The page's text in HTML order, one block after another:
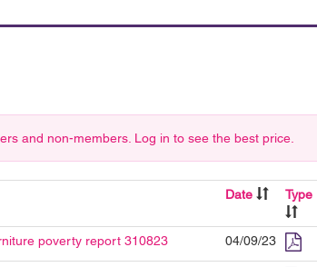
and non-members. Log in to see the best price.
Date Type
poverty report 310823 04/09/23